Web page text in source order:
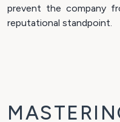
prevent the company
reputational standpoint.